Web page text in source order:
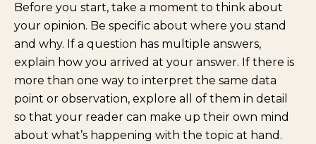
Before you start, take a moment to think about
your opinion. Be specific about where you stand
and why. If a question has multiple answers,
explain how you arrived at your answer. If there is
more than one way to interpret the same data
point or observation, explore all of them in detail
so that your reader can make up their own mind
about what’s happening with the topic at hand.